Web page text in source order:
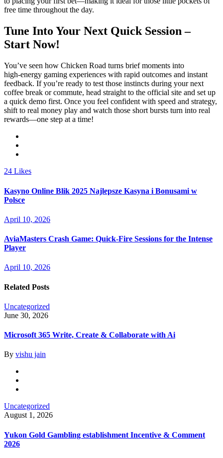
free time throughout the day.
Tune Into Your Next Quick Session –
Start Now!
You’ve seen how Chicken Road turns brief moments into
high‑energy gaming experiences with rapid outcomes and instant
feedback. If you’re ready to test those instincts during your next
coffee break or commute, head straight to the official site and set up
a quick demo first. Once you feel confident with speed and strategy,
shift to real money play and watch those short bursts turn into real
rewards—one step at a time!
24 Likes
Kasyno Online Blik 2025 Najlepsze Kasyna i Bonusami w
Polsce
April 10, 2026
AviaMasters Crash Game: Quick‑Fire Sessions for the Intense
Player
April 10, 2026
Related Posts
Uncategorized
June 30, 2026
Microsoft 365 Write, Create & Collaborate with Ai
By vishu jain
Uncategorized
August 1, 2026
Yukon Gold Gambling establishment Incentive & Comment
2026